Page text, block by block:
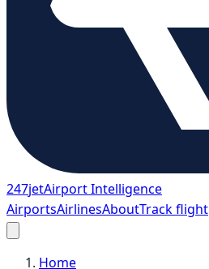
247jetAirport Intelligence
AirportsAirlinesAboutTrack flight
Home